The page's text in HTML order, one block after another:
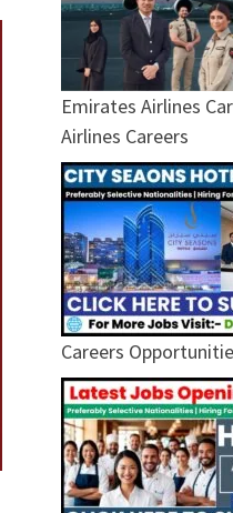
Emirates Airlines
Airlines Careers
Careers